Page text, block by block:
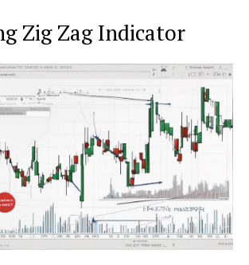
Zig Zag Indicator